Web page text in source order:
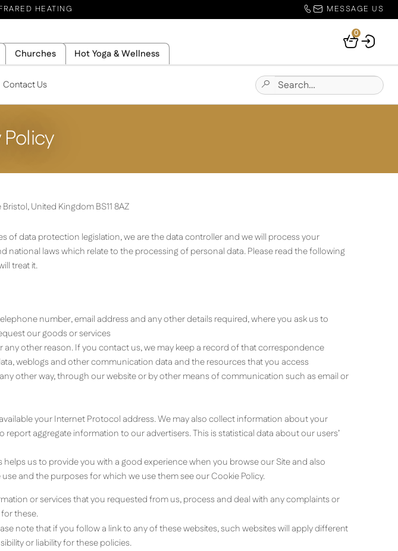
HEATING MESSAGE US
Churches Hot Yoga & Wellness
Your
0
Contact Us
Submit
Site
Search
for:
Policy
United Kingdom BS11 8AZ
data protection legislation, we are the data controller and we will process your
laws which relate to the processing of personal data. Please read the following
treat it.
number, email address and any other details required, where you ask us to
our goods or services
other reason. If you contact us, we may keep a record of that correspondence
weblogs and other communication data and the resources that you access
other way, through our website or by other means of communication such as email or
your Internet Protocol address. We may also collect information about your
aggregate information to our advertisers. This is statistical data about our users’
us to provide you with a good experience when you browse our Site and also
and the purposes for which we use them see our Cookie Policy.
or services that you requested from us, process and deal with any complaints or
these.
note that if you follow a link to any of these websites, such websites will apply different
or liability for these policies.